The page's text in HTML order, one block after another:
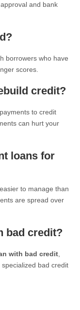
and bank
borrowers who have
scores.
credit?
to credit
can hurt your
loans for
to manage than
are spread over
bad credit?
with bad credit
bad credit